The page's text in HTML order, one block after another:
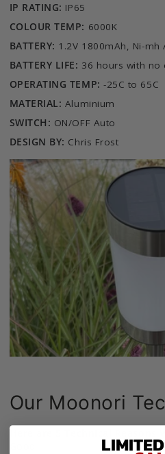
IP RATING: IP65
COLOUR TEMP: 6000K
BATTERY: 1.2V 1800mAh, Ni-mh
BATTERY LIFE: 36 hours with no
OPERATING TEMP: -25C to 65C
MATERIAL: Aluminium
SWITCH: ON/OFF Auto
DESIGN BY: Chris Frost
Our Moonori
Here are 5 Technical Reasons